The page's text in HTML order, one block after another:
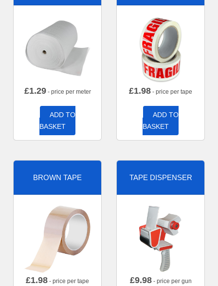
£1.29- price per meter
ADD TO
BASKET
£1.98 - price per tape
ADD TO
BASKET
BROWN TAPE
£1.98 - price per tape
TAPE DISPENSER
£9.98- price per gun